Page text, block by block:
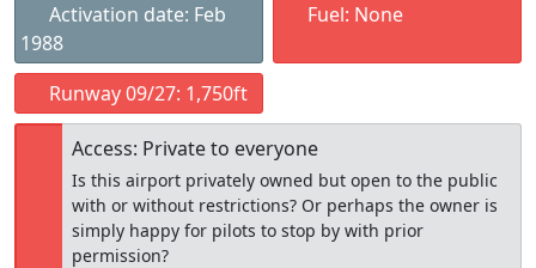
Activation date: Feb
1988
Fuel: None
Runway 09/27: 1,750ft
Access: Private to everyone
Is this airport privately owned but open to the public
with or without restrictions? Or perhaps the owner is
simply happy for pilots to stop by with prior
permission?